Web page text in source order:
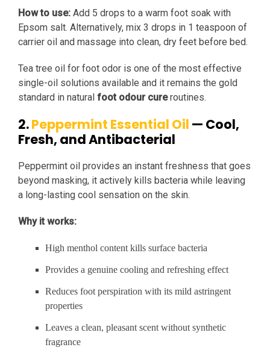
How to use: Add 5 drops to a warm foot soak with
Epsom salt. Alternatively, mix 3 drops in 1 teaspoon of
carrier oil and massage into clean, dry feet before bed.
Tea tree oil for foot odor is one of the most effective
single-oil solutions available and it remains the gold
standard in natural foot odour cureroutines.
2.Peppermint Essential Oil — Cool,
Fresh, and Antibacterial
Peppermint oil provides an instant freshness that goes
beyond masking, it actively kills bacteria while leaving
a long-lasting cool sensation on the skin.
Why it works:
High menthol content kills surface bacteria
Provides a genuine cooling and refreshing effect
Reduces foot perspiration with its mild astringent
properties
Leaves a clean, pleasant scent without synthetic
fragrance